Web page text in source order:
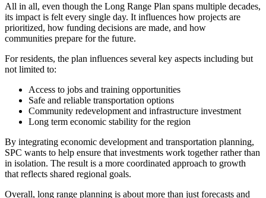
All in all, even though the Long Range Plan spans multiple decades,
its impact is felt every single day. It influences how projects are
prioritized, how funding decisions are made, and how
communities prepare for the future.
For residents, the plan influences several key aspects including but
not limited to:
Access to jobs and training opportunities
Safe and reliable transportation options
Community redevelopment and infrastructure investment
Long term economic stability for the region
By integrating economic development and transportation planning,
SPC wants to help ensure that investments work together rather than
in isolation. The result is a more coordinated approach to growth
that reflects shared regional goals.
Overall, long range planning is about more than just forecasts and